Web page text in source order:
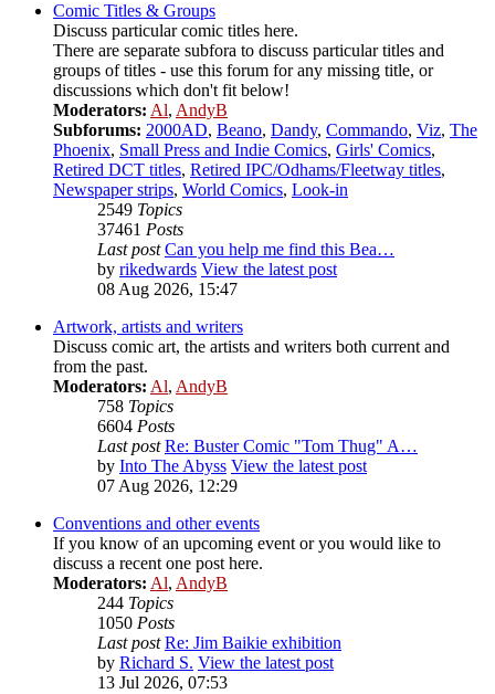
Comic Titles & Groups
Discuss particular comic titles here.
There are separate subfora to discuss particular titles and
groups of titles - use this forum for any missing title, or
discussions which don't fit below!
Moderators: Al, AndyB
Subforums: 2000AD, Beano, Dandy, Commando, Viz, The
Phoenix, Small Press and Indie Comics, Girls' Comics,
Retired DCT titles, Retired IPC/Odhams/Fleetway titles,
Newspaper strips, World Comics, Look-in
2549 Topics
37461 Posts
Last post Can you help me find this Bea…
by rikedwards View the latest post
08 Aug 2026, 15:47
Artwork, artists and writers
Discuss comic art, the artists and writers both current and
from the past.
Moderators: Al, AndyB
758 Topics
6604 Posts
Last post Re: Buster Comic "Tom Thug" A…
by Into The Abyss View the latest post
07 Aug 2026, 12:29
Conventions and other events
If you know of an upcoming event or you would like to
discuss a recent one post here.
Moderators: Al, AndyB
244 Topics
1050 Posts
Last post Re: Jim Baikie exhibition
by Richard S. View the latest post
13 Jul 2026, 07:53